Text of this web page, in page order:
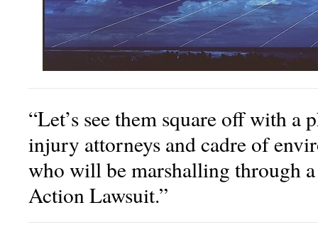
“Let’s see them square off with a
injury attorneys and cadre of
who will be marshalling through
Action Lawsuit.”